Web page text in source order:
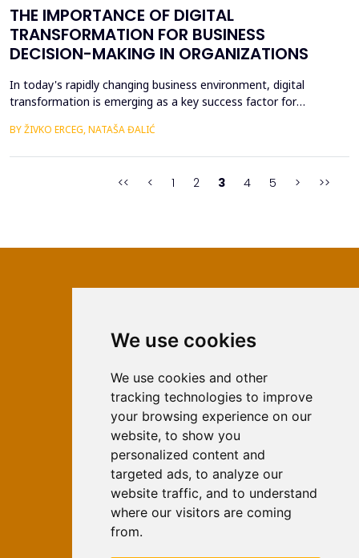
We use cookies
We use cookies and other
tracking technologies to improve
your browsing experience on our
website, to show you
personalized content and
targeted ads, to analyze our
website traffic, and to understand
where our visitors are coming
from.
THE IMPORTANCE OF DIGITAL
TRANSFORMATION FOR BUSINESS
DECISION-MAKING IN ORGANIZATIONS
In today's rapidly changing business environment, digital
transformation is emerging as a key success factor for
paper explores how digital transformation affects the business
BY ŽIVKO ERCEG, NATAŠA ĐALIĆ
<< < 1 2 3 4 5 > >>
ISSN 2566-333X (Online)
ISSN 1840-2313 (Print)
Contact
Editors
News
For Authors
Impressum
Ethical Standards